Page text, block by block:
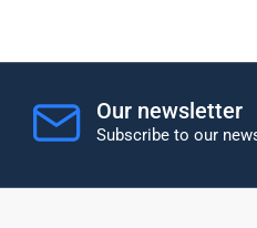
Our newsletter
Subscribe to our